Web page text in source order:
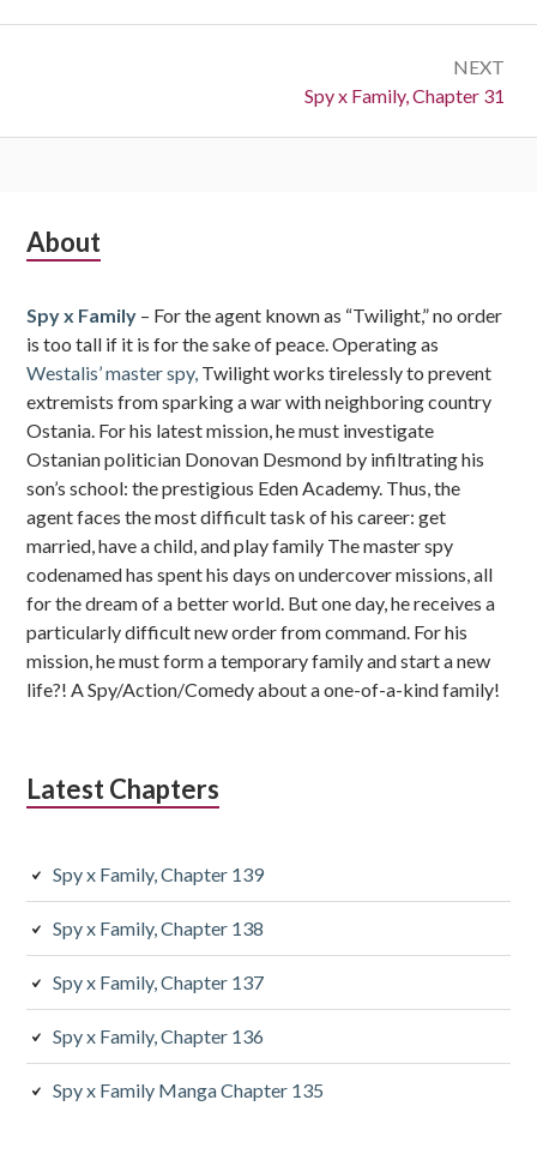
NEXT
Next:
Spy x Family, Chapter 31
Subsidiary
About
Spy x Family – For the agent known as “Twilight,” no order
is too tall if it is for the sake of peace. Operating as
Westalis’ master spy, Twilight works tirelessly to prevent
extremists from sparking a war with neighboring country
Ostania. For his latest mission, he must investigate
Ostanian politician Donovan Desmond by infiltrating his
son’s school: the prestigious Eden Academy. Thus, the
agent faces the most difficult task of his career: get
married, have a child, and play family The master spy
codenamed has spent his days on undercover missions, all
for the dream of a better world. But one day, he receives a
particularly difficult new order from command. For his
mission, he must form a temporary family and start a new
life?! A Spy/Action/Comedy about a one-of-a-kind family!
Latest Chapters
Spy x Family, Chapter 139
Spy x Family, Chapter 138
Spy x Family, Chapter 137
Spy x Family, Chapter 136
Spy x Family Manga Chapter 135